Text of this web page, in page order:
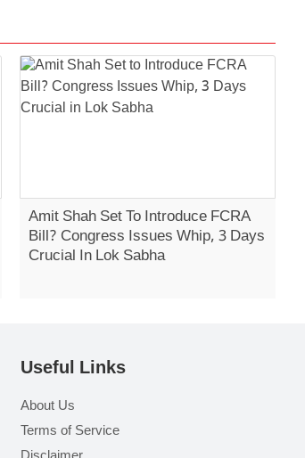
Amit Shah Set To Introduce FCRA
Bill? Congress Issues Whip, 3 Days
Crucial In Lok Sabha
Useful Links
About Us
Terms of Service